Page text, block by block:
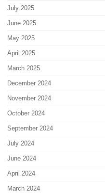
July 2025
June 2025
May 2025
April 2025
March 2025
December 2024
November 2024
October 2024
September 2024
July 2024
June 2024
April 2024
March 2024